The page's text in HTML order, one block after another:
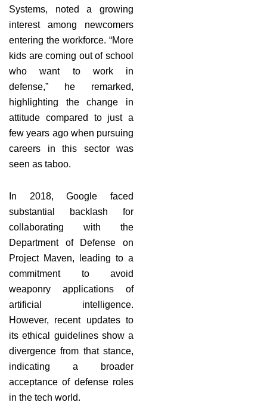
Systems, noted a growing
interest among newcomers
entering the workforce. “More
kids are coming out of school
who want to work in
defense,” he remarked,
highlighting the change in
attitude compared to just a
few years ago when pursuing
careers in this sector was
seen as taboo.
In 2018, Google faced
substantial backlash for
collaborating with the
Department of Defense on
Project Maven, leading to a
commitment to avoid
weaponry applications of
artificial intelligence.
However, recent updates to
its ethical guidelines show a
divergence from that stance,
indicating a broader
acceptance of defense roles
in the tech world.